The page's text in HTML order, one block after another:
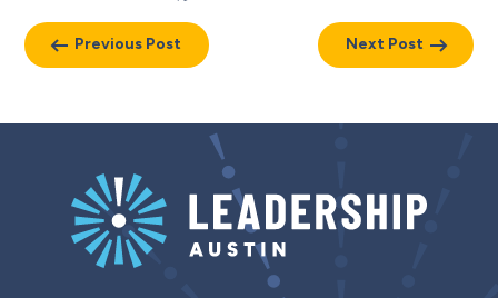
Previous Post Next Post